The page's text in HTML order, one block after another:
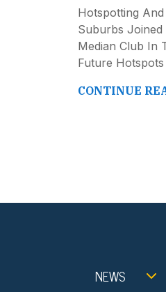
Hotspotting
Suburbs Joined
Median Club In
Future
CONTINUE
NEWS